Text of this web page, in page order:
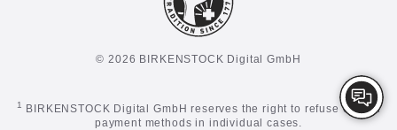
© 2026 BIRKENSTOCK Digital GmbH
1
BIRKENSTOCK Digital GmbH reserves the right to refuse certain
payment methods in individual cases.